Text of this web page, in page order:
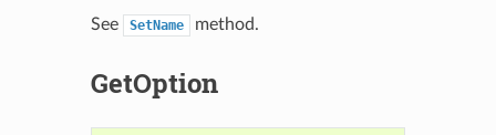
See SetName method.
GetOption